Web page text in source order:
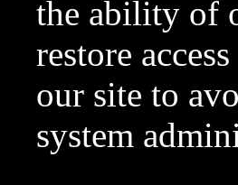
the ability of
restore
our site to
system